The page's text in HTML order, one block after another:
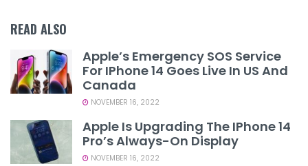
READ ALSO
Apple’s Emergency SOS Service
For IPhone 14 Goes Live In US And
Canada
NOVEMBER 16, 2022
Apple Is Upgrading The IPhone 14
Pro’s Always-On Display
NOVEMBER 16, 2022